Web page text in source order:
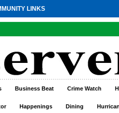
LINKS
Business Beat Crime Watch
Happenings Dining